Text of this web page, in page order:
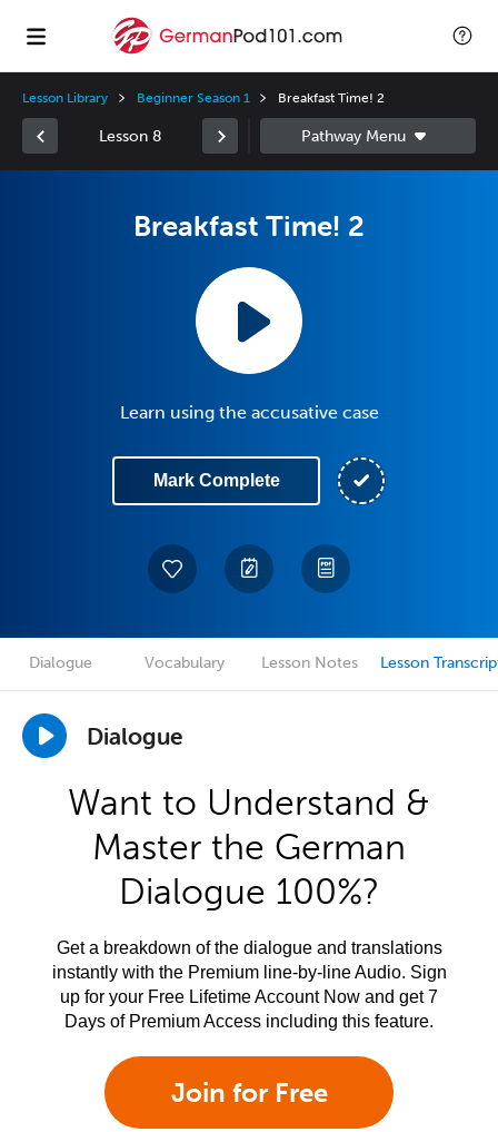
Lesson Library Beginner Season 1 Breakfast Time! 2
Lesson 8
Breakfast Time! 2
Learn using the accusative case
Mark Complete
Dialogue Vocabulary Lesson Notes Lesson
Dialogue
Want to Understand &
Master the German
Dialogue 100%?
Get a breakdown of the dialogue and translations
instantly with the Premium line-by-line Audio. Sign
up for your Free Lifetime Account Now and get 7
Days of Premium Access including this feature.
Join for Free